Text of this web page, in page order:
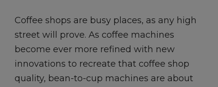
Coffee shops are busy places, as any high
street will prove. As coffee machines
become ever more refined with new
innovations to recreate that coffee shop
quality, bean-to-cup machines are about